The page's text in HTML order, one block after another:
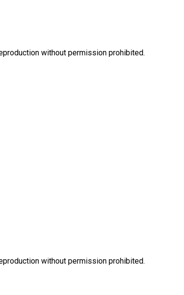
without permission prohibited.
without permission prohibited.